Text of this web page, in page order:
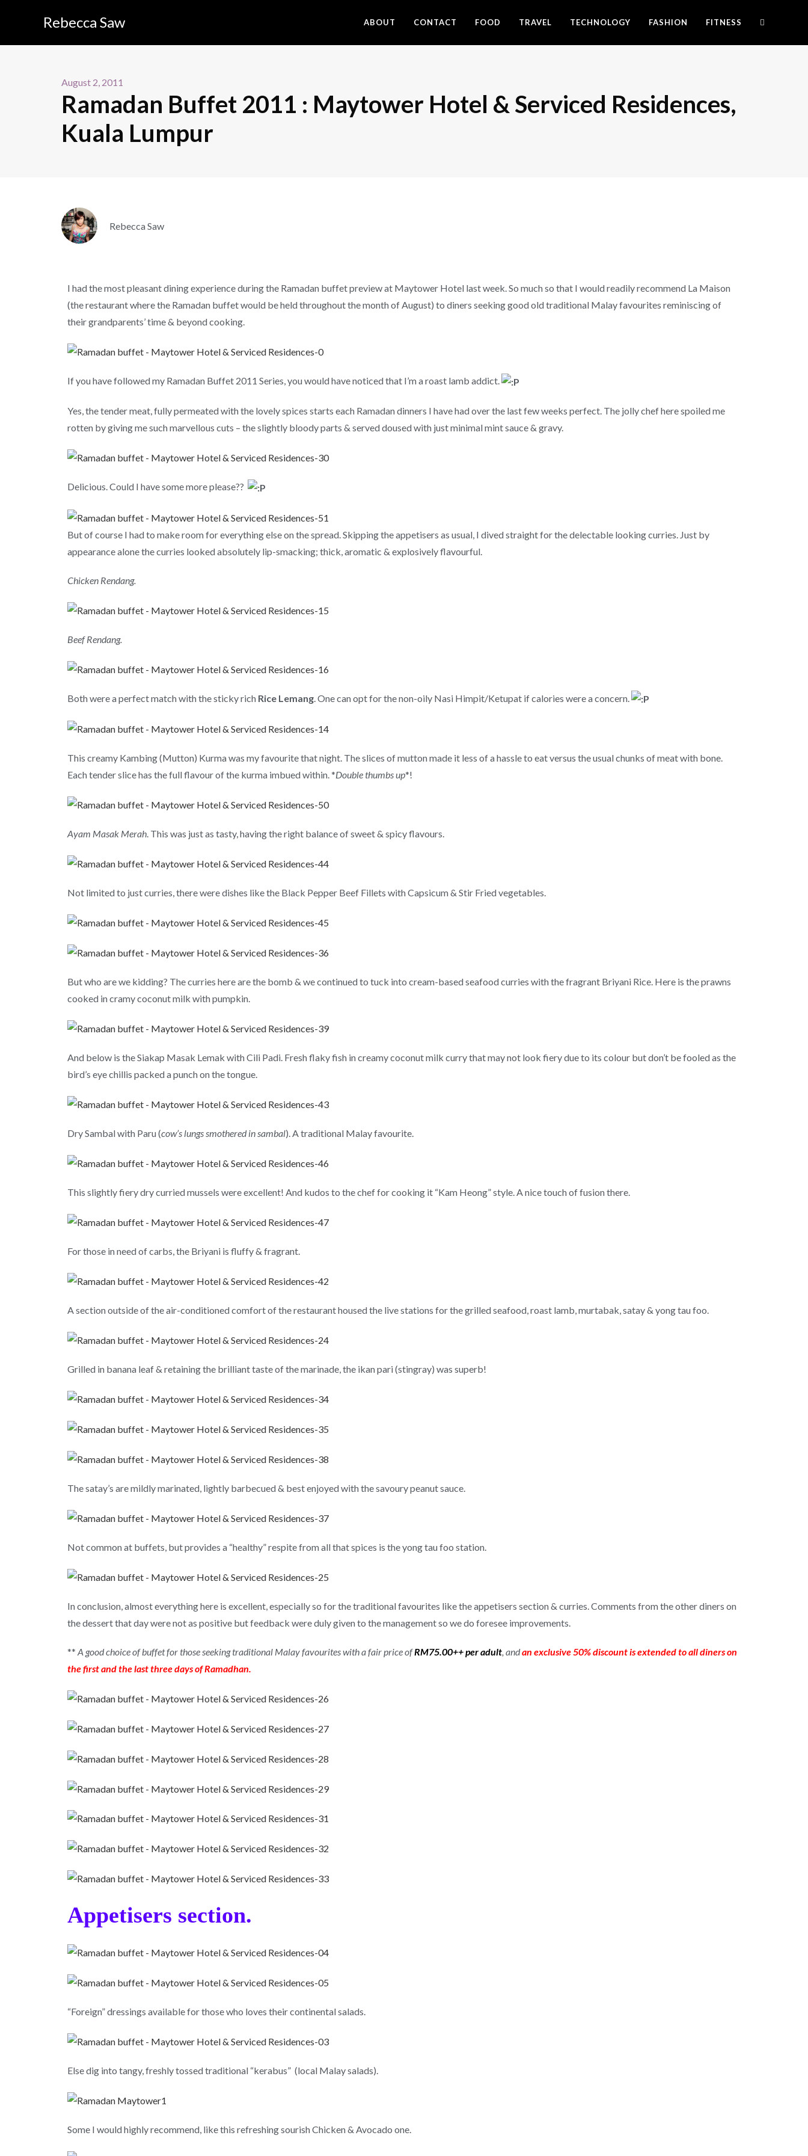
Rebecca Saw ABOUT CONTACT FOOD TRAVEL TECHNOLOGY FASHION FITNESS
August 2, 2011
Ramadan Buffet 2011 : Maytower Hotel & Serviced Residences,
Kuala Lumpur
Rebecca Saw
I had the most pleasant dining experience during the Ramadan buffet preview at Maytower Hotel last week. So much so that I would readily recommend La Maison
(the restaurant where the Ramadan buffet would be held throughout the month of August) to diners seeking good old traditional Malay favourites reminiscing of
their grandparents’ time & beyond cooking.
If you have followed my Ramadan Buffet 2011 Series, you would have noticed that I’m a roast lamb addict.
Yes, the tender meat, fully permeated with the lovely spices starts each Ramadan dinners I have had over the last few weeks perfect. The jolly chef here spoiled me
rotten by giving me such marvellous cuts – the slightly bloody parts & served doused with just minimal mint sauce & gravy.
Delicious. Could I have some more please??
But of course I had to make room for everything else on the spread. Skipping the appetisers as usual, I dived straight for the delectable looking curries. Just by
appearance alone the curries looked absolutely lip-smacking; thick, aromatic & explosively flavourful.
Chicken Rendang.
Beef Rendang.
Both were a perfect match with the sticky rich Rice Lemang . One can opt for the non-oily Nasi Himpit/Ketupat if calories were a concern.
This creamy Kambing (Mutton) Kurma was my favourite that night. The slices of mutton made it less of a hassle to eat versus the usual chunks of meat with bone.
Each tender slice has the full flavour of the kurma imbued within. *Double thumbs up*!
Ayam Masak Merah. This was just as tasty, having the right balance of sweet & spicy flavours.
Not limited to just curries, there were dishes like the Black Pepper Beef Fillets with Capsicum & Stir Fried vegetables.
But who are we kidding? The curries here are the bomb & we continued to tuck into cream-based seafood curries with the fragrant Briyani Rice. Here is the prawns
cooked in cramy coconut milk with pumpkin.
And below is the Siakap Masak Lemak with Cili Padi. Fresh flaky fish in creamy coconut milk curry that may not look fiery due to its colour but don’t be fooled as the
bird’s eye chillis packed a punch on the tongue.
Dry Sambal with Paru (cow’s lungs smothered in sambal). A traditional Malay favourite.
This slightly fiery dry curried mussels were excellent! And kudos to the chef for cooking it “Kam Heong” style. A nice touch of fusion there.
For those in need of carbs, the Briyani is fluffy & fragrant.
A section outside of the air-conditioned comfort of the restaurant housed the live stations for the grilled seafood, roast lamb, murtabak, satay & yong tau foo.
Grilled in banana leaf & retaining the brilliant taste of the marinade, the ikan pari (stingray) was superb!
The satay’s are mildly marinated, lightly barbecued & best enjoyed with the savoury peanut sauce.
Not common at buffets, but provides a “healthy” respite from all that spices is the yong tau foo station.
In conclusion, almost everything here is excellent, especially so for the traditional favourites like the appetisers section & curries. Comments from the other diners on
the dessert that day were not as positive but feedback were duly given to the management so we do foresee improvements.
** A good choice of buffet for those seeking traditional Malay favourites with a fair price ofRM75.00++ per adult , andan exclusive 50% discount is extended to all diners on
the first and the last three days of Ramadhan.
Appetisers section.
“Foreign” dressings available for those who loves their continental salads.
Else dig into tangy, freshly tossed traditional “kerabus” (local Malay salads).
Some I would highly recommend, like this refreshing sourish Chicken & Avocado one.